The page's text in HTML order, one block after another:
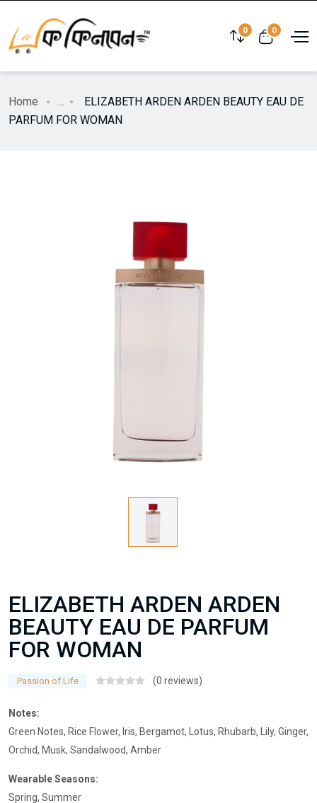
0 0
Home ...
ELIZABETH ARDEN ARDEN BEAUTY EAU DE
PARFUM FOR WOMAN
ELIZABETH ARDEN ARDEN
BEAUTY EAU DE PARFUM
FOR WOMAN
Passion of Life (0 reviews)
Notes:
Green Notes, Rice Flower, Iris, Bergamot, Lotus, Rhubarb, Lily, Ginger,
Orchid, Musk, Sandalwood, Amber
Wearable Seasons:
Spring, Summer